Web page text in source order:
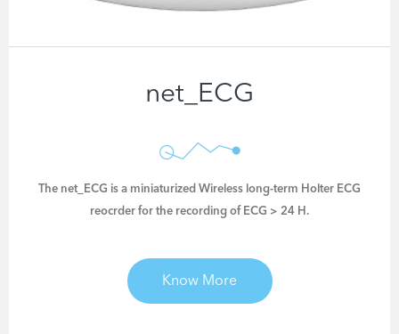
net_ECG
The net_ECG is a miniaturized Wireless long-term Holter ECG
reocrder for the recording of ECG > 24 H.
Know More